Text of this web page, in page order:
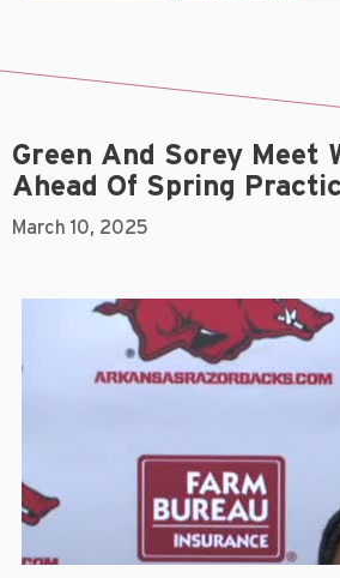
Green And Sorey Meet
Ahead Of Spring
March 10, 2025